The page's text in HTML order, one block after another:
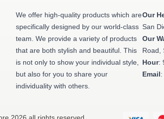
We offer high-quality products which are
specifically designed by our world-class
team. We provide a variety of products
that are both stylish and beautiful. This
is not only to show your individual style,
but also for you to share your
individuality with others.
Our
San
Our
Road,
Hour:
Email